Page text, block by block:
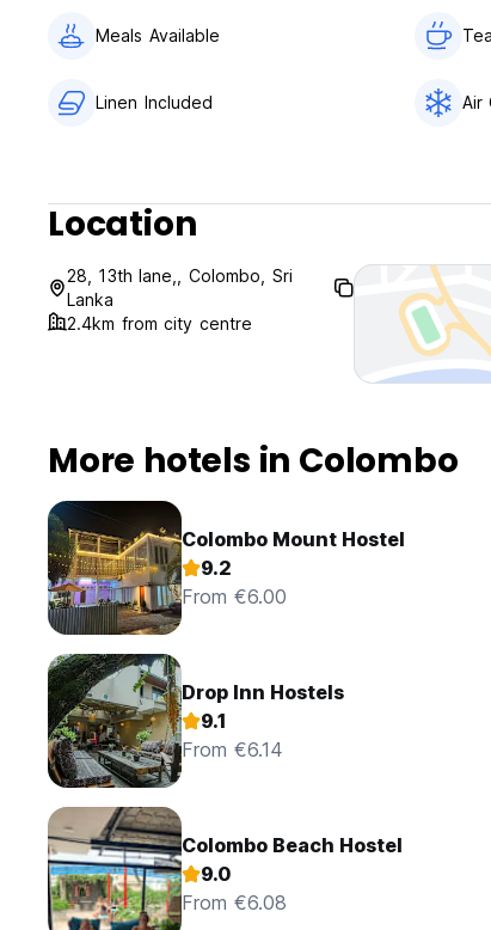
Meals Available
Linen Included Air
Location
28, 13th lane,, Colombo, Sri
Lanka
2.4km from city centre
More hotels in Colombo
Colombo Mount Hostel
9.2
From €6.00
Drop Inn Hostels
9.1
From €6.14
Colombo Beach Hostel
9.0
From €6.08